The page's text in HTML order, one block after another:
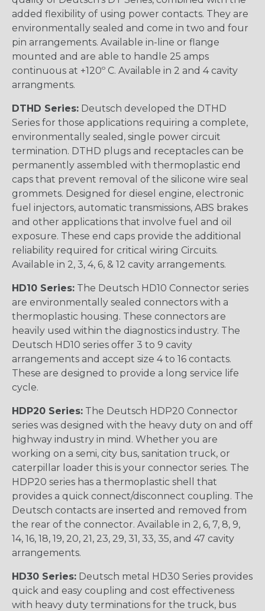
added flexibility of using power contacts. They are
environmentally sealed and come in two and four
pin arrangements. Available in-line or flange
mounted and are able to handle 25 amps
continuous at +120º C. Available in 2 and 4 cavity
arrangments.
DTHD Series: Deutsch developed the DTHD
Series for those applications requiring a complete,
environmentally sealed, single power circuit
termination. DTHD plugs and receptacles can be
permanently assembled with thermoplastic end
caps that prevent removal of the silicone wire seal
grommets. Designed for diesel engine, electronic
fuel injectors, automatic transmissions, ABS brakes
and other applications that involve fuel and oil
exposure. These end caps provide the additional
reliability required for critical wiring Circuits.
Available in 2, 3, 4, 6, & 12 cavity arrangements.
HD10 Series: The Deutsch HD10 Connector series
are environmentally sealed connectors with a
thermoplastic housing. These connectors are
heavily used within the diagnostics industry. The
Deutsch HD10 series offer 3 to 9 cavity
arrangements and accept size 4 to 16 contacts.
These are designed to provide a long service life
cycle.
HDP20 Series: The Deutsch HDP20 Connector
series was designed with the heavy duty on and off
highway industry in mind. Whether you are
working on a semi, city bus, sanitation truck, or
caterpillar loader this is your connector series. The
HDP20 series has a thermoplastic shell that
provides a quick connect/disconnect coupling. The
Deutsch contacts are inserted and removed from
the rear of the connector. Available in 2, 6, 7, 8, 9,
14, 16, 18, 19, 20, 21, 23, 29, 31, 33, 35, and 47 cavity
arrangements.
HD30 Series: Deutsch metal HD30 Series provides
quick and easy coupling and cost effectiveness
with heavy duty terminations for the truck, bus